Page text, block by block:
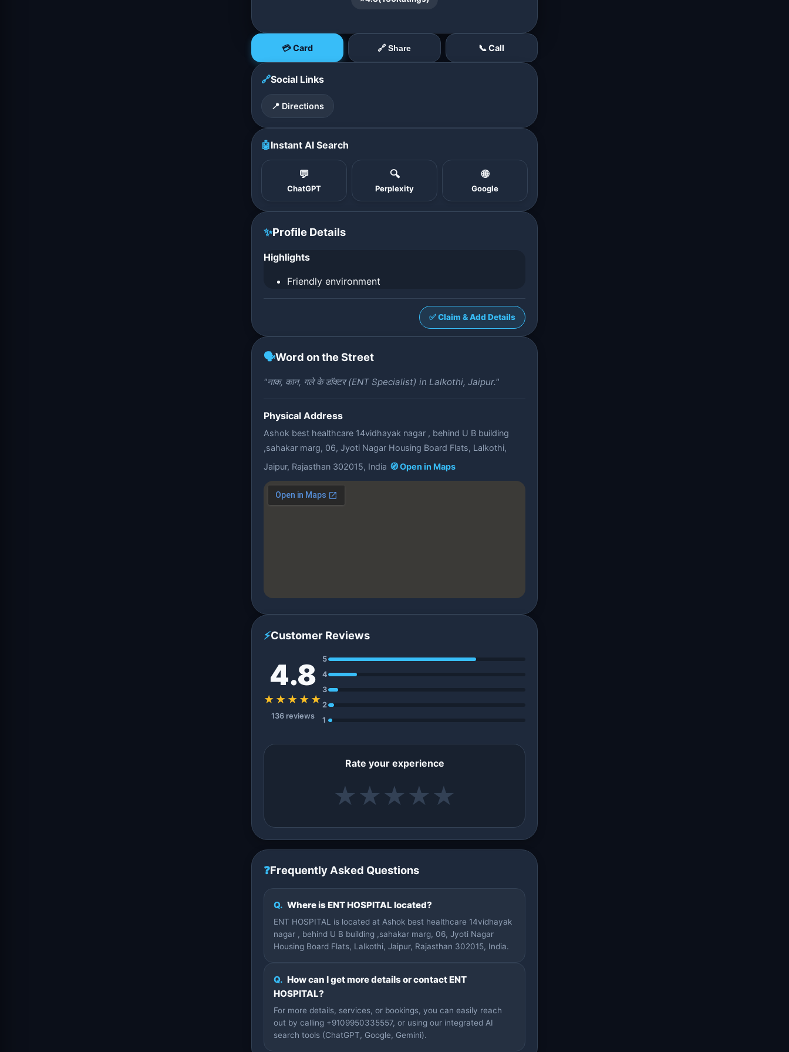
💳 Card 🔗 Share 📞 Call
🔗Social Links
📍 Directions
🤖Instant AI Search
💬
ChatGPT
🔍
Perplexity
🌐
Google
✨Profile Details
Highlights
Friendly environment
✅ Claim & Add Details
🗣️Word on the Street
"नाक, कान, गले के डॉक्टर (ENT Specialist) in Lalkothi, Jaipur."
Physical Address
Ashok best healthcare 14vidhayak nagar , behind U B building
,sahakar marg, 06, Jyoti Nagar Housing Board Flats, Lalkothi,
Jaipur, Rajasthan 302015, India 🧭 Open in Maps
⚡Customer Reviews
4.8
★★★★★
136 reviews
5
4
3
2
1
Rate your experience
★ ★ ★ ★ ★
❓Frequently Asked Questions
Q. Where is ENT HOSPITAL located?
ENT HOSPITAL is located at Ashok best healthcare 14vidhayak
nagar , behind U B building ,sahakar marg, 06, Jyoti Nagar
Housing Board Flats, Lalkothi, Jaipur, Rajasthan 302015, India.
Q. How can I get more details or contact ENT
HOSPITAL?
For more details, services, or bookings, you can easily reach
out by calling +9109950335557, or using our integrated AI
search tools (ChatGPT, Google, Gemini).